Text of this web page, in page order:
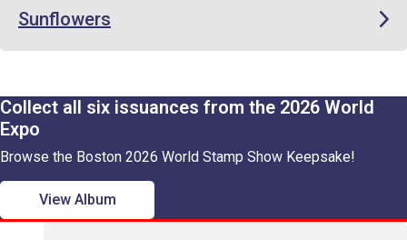
Sunflowers
Collect all six issuances from the 2026 World
Expo
Browse the Boston 2026 World Stamp Show Keepsake!
View Album